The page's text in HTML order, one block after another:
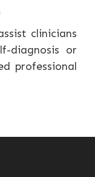
clinicians
diagnosis or
professional